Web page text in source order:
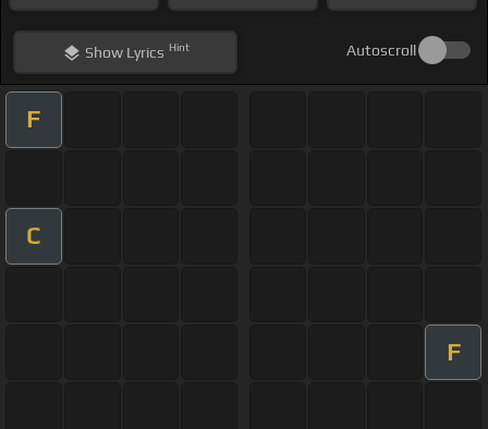
ShowLyrics Hint Autoscroll
F
C
F